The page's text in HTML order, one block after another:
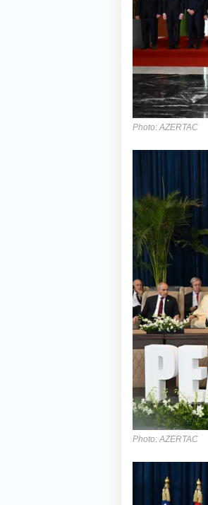
Photo: AZERTAC
Photo: AZERTAC